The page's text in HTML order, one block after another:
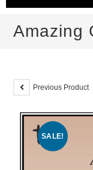
Amazing
SALE!
Previous Product